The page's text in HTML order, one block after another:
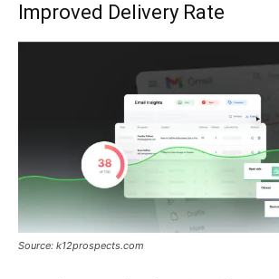
Improved Delivery Rate
Source: k12prospects.com